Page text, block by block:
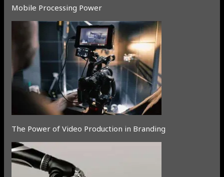
Mobile Processing Power
The Power of Video Production in Branding